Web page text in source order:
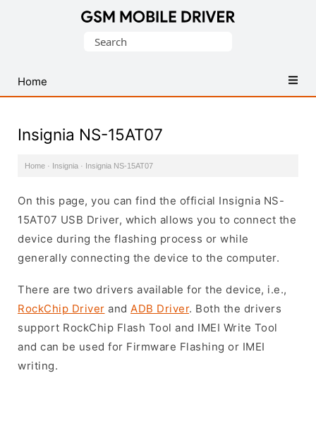
USB
Drivers
Search
Home
Insignia NS-15AT07
Home · Insignia · Insignia NS-15AT07
On this page, you can find the official Insignia NS-
15AT07 USB Driver, which allows you to connect the
device during the flashing process or while
generally connecting the device to the computer.
There are two drivers available for the device, i.e.,
RockChip Driver and ADB Driver. Both the drivers
support RockChip Flash Tool and IMEI Write Tool
and can be used for Firmware Flashing or IMEI
writing.